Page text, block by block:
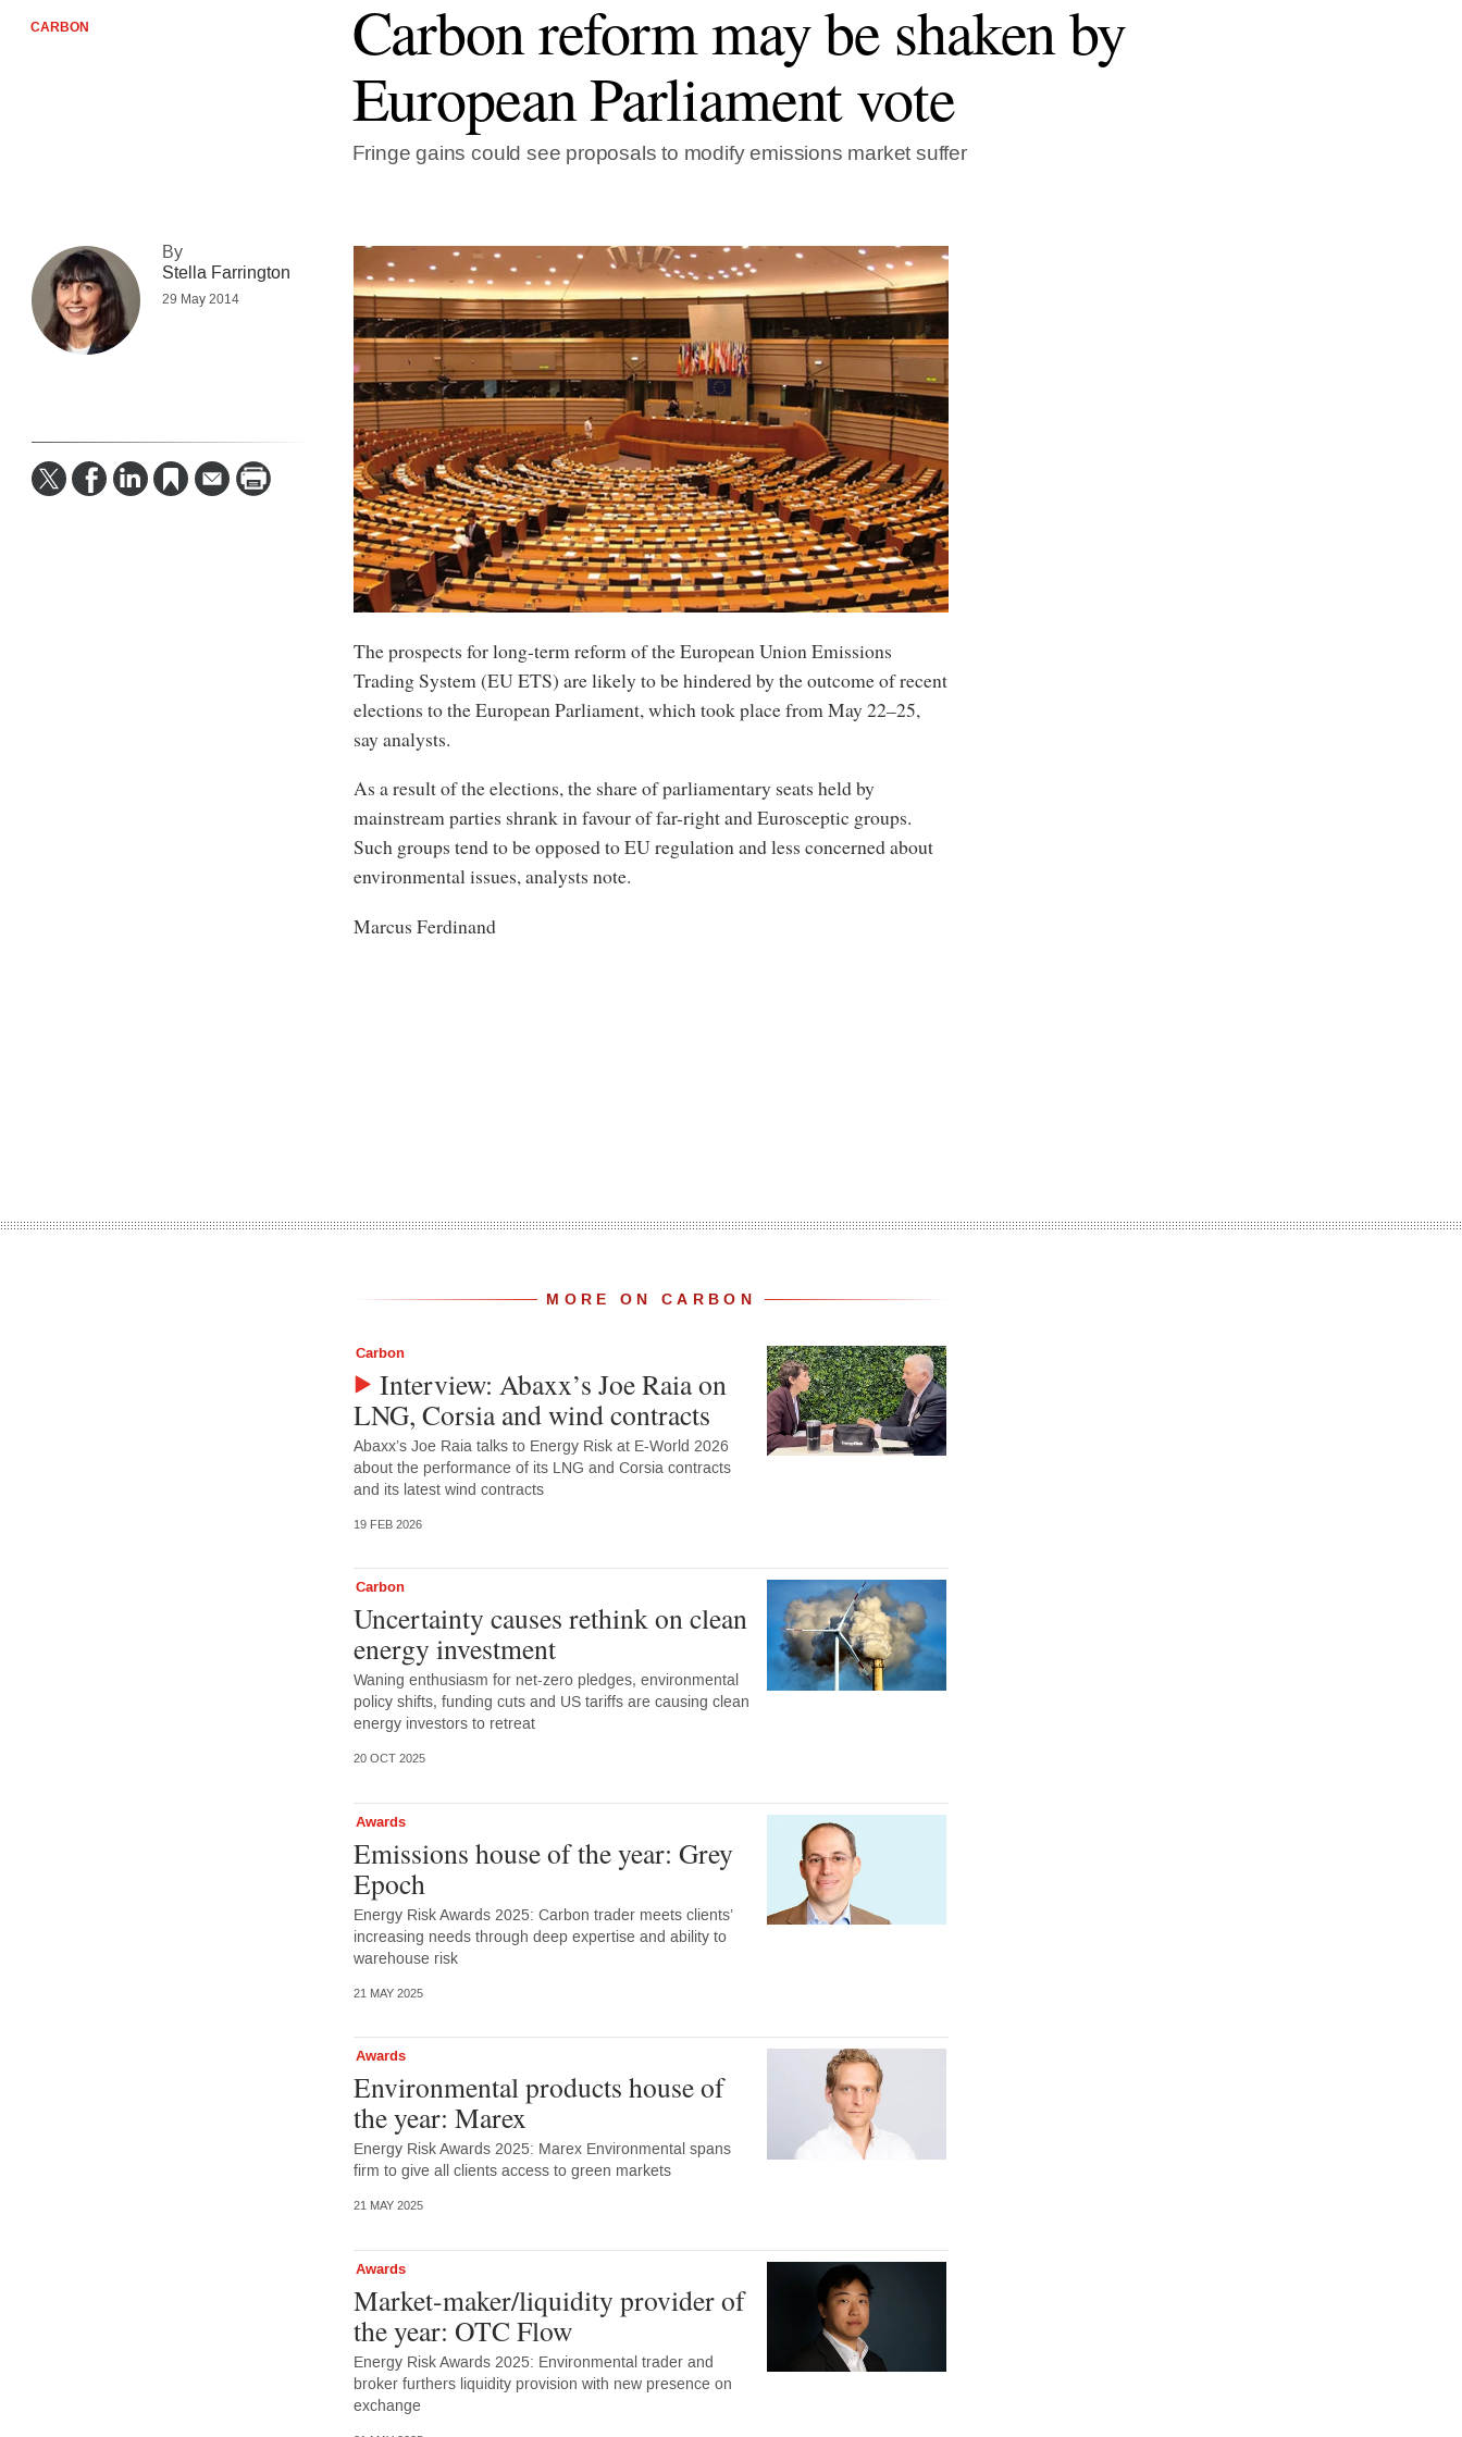
CARBON
Carbon reform may be shaken by
European Parliament vote
Fringe gains could see proposals to modify emissions market suffer
By
Stella Farrington
29 May 2014
The prospects for long-term reform of the European Union Emissions
Trading System (EU ETS) are likely to be hindered by the outcome of recent
elections to the European Parliament, which took place from May 22–25,
say analysts.
As a result of the elections, the share of parliamentary seats held by
mainstream parties shrank in favour of far-right and Eurosceptic groups.
Such groups tend to be opposed to EU regulation and less concerned about
environmental issues, analysts note.
Marcus Ferdinand
MORE ON CARBON
Carbon
Interview: Abaxx’s Joe Raia on
LNG, Corsia and wind contracts
Abaxx’s Joe Raia talks to Energy Risk at E-World 2026
about the performance of its LNG and Corsia contracts
and its latest wind contracts
19 FEB 2026
Carbon
Uncertainty causes rethink on clean
energy investment
Waning enthusiasm for net-zero pledges, environmental
policy shifts, funding cuts and US tariffs are causing clean
energy investors to retreat
20 OCT 2025
Awards
Emissions house of the year: Grey
Epoch
Energy Risk Awards 2025: Carbon trader meets clients’
increasing needs through deep expertise and ability to
warehouse risk
21 MAY 2025
Awards
Environmental products house of
the year: Marex
Energy Risk Awards 2025: Marex Environmental spans
firm to give all clients access to green markets
21 MAY 2025
Awards
Market-maker/liquidity provider of
the year: OTC Flow
Energy Risk Awards 2025: Environmental trader and
broker furthers liquidity provision with new presence on
exchange